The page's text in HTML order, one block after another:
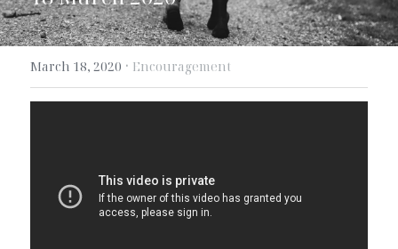
Search
March 18, 2020 · Encouragement